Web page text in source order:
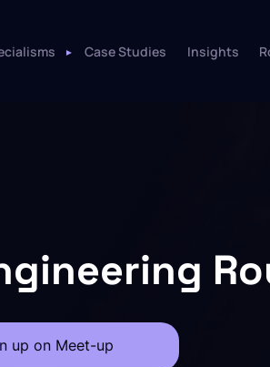
Case Studies Insights
up on Meet-up